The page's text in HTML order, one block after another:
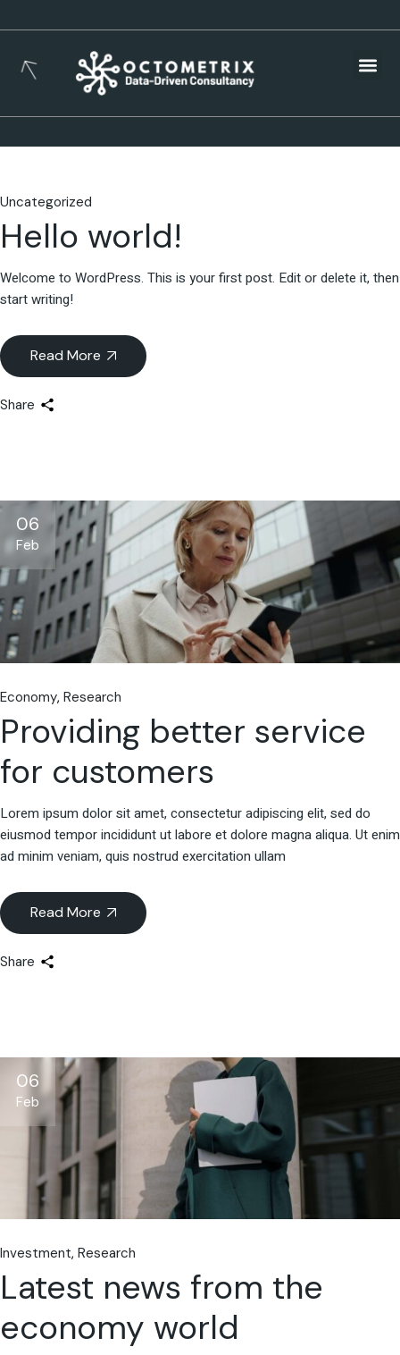
Uncategorized
Hello world!
Welcome to WordPress. This is your first post. Edit or delete it, then
start writing!
Read More
Share
06
Feb
Economy Research
Providing better service
for customers
Lorem ipsum dolor sit amet, consectetur adipiscing elit, sed do
eiusmod tempor incididunt ut labore et dolore magna aliqua. Ut enim
ad minim veniam, quis nostrud exercitation ullam
Read More
Share
06
Feb
Investment Research
Latest news from the
economy world